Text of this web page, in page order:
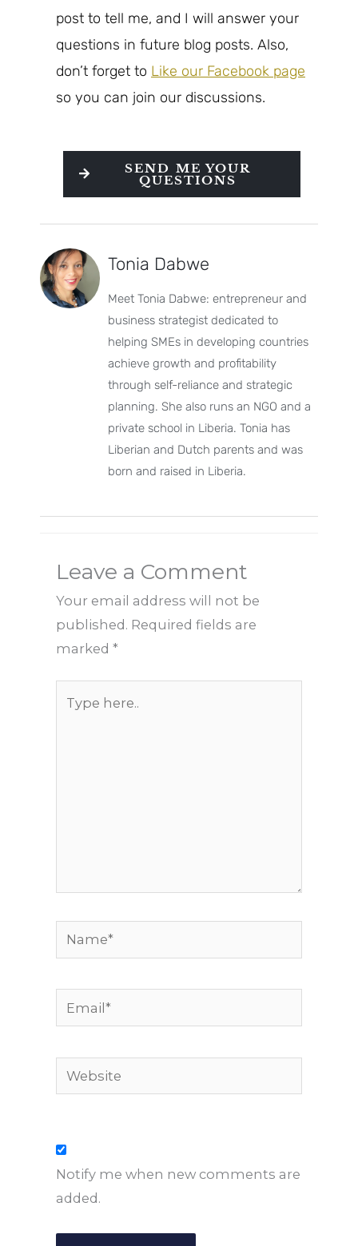
post to tell me, and I will answer your
questions in future blog posts. Also,
don’t forget to Like our Facebook page
so you can join our discussions.
SEND ME YOUR
QUESTIONS
Tonia Dabwe
Meet Tonia Dabwe: entrepreneur and
business strategist dedicated to
helping SMEs in developing countries
achieve growth and profitability
through self-reliance and strategic
planning. She also runs an NGO and a
private school in Liberia. Tonia has
Liberian and Dutch parents and was
born and raised in Liberia.
Leave a Comment
Your email address will not be
published. Required fields are
marked *
here..
Name*
Email*
Website
Notify me when new comments are
added.